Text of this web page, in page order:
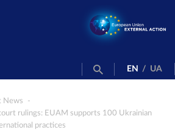
EN / UA
News
rulings: EUAM supports 100 Ukrainian
practices